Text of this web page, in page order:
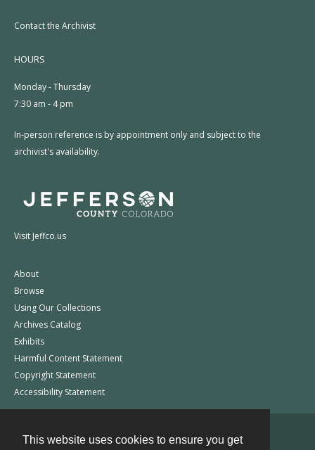
This website uses cookies to ensure you get
Contact the Archivist
HOURS
Monday - Thursday
7:30 am - 4 pm
In-person reference is by appointment only and subject to the
archivist's availability.
Visit Jeffco.us
About
Browse
Using Our Collections
Archives Catalog
Exhibits
Harmful Content Statement
Copyright Statement
Accessibility Statement